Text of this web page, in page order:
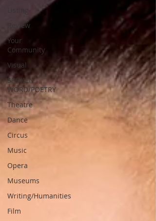
Listing
Review
Your
Community
Visual
SPOKEN
WORD/POETRY
Theatre
Dance
Circus
Music
Opera
Museums
Writing/Humanities
Film